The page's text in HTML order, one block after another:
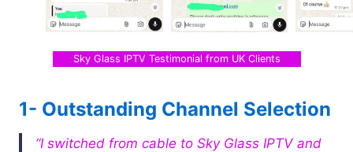
Sky Glass IPTV Testimonial from UK Clients
1- Outstanding Channel Selection
“I switched from cable to Sky Glass IPTV and